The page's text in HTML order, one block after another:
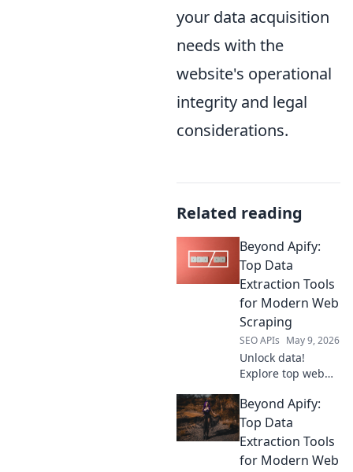
your data acquisition
needs with the
website's operational
integrity and legal
considerations.
Related reading
Beyond Apify:
Top Data
Extraction Tools
for Modern Web
Scraping
SEO APIs May 9, 2026
Unlock data!
Explore top web
beyond Apify. Find
your perfect data
extraction solution
scraping.
Beyond Apify:
Top Data
Extraction Tools
for Modern Web